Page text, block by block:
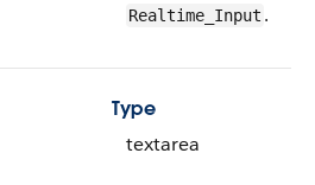
Realtime_Input .
Type
textarea